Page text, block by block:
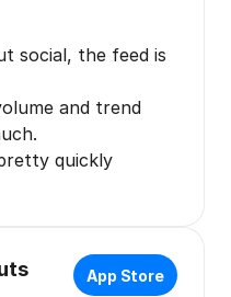
social, the feed is
and trend
quickly
App Store